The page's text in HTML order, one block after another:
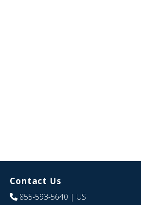
Contact Us
855-593-5640 | US